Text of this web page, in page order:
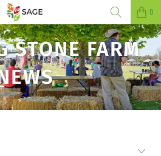
0
STONE FARM